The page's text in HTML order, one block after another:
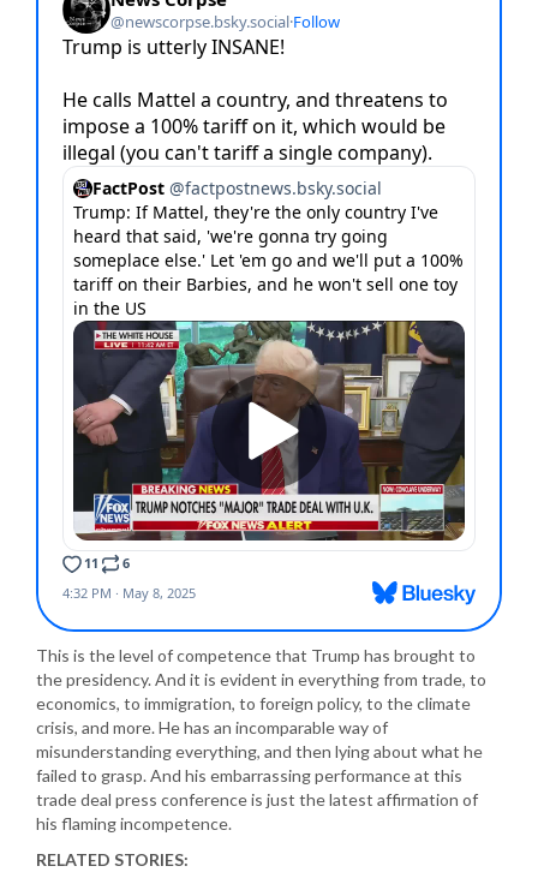
This is the level of competence that Trump has brought to
the presidency. And it is evident in everything from trade, to
economics, to immigration, to foreign policy, to the climate
crisis, and more. He has an incomparable way of
misunderstanding everything, and then lying about what he
failed to grasp. And his embarrassing performance at this
trade deal press conference is just the latest affirmation of
his flaming incompetence.
RELATED STORIES: